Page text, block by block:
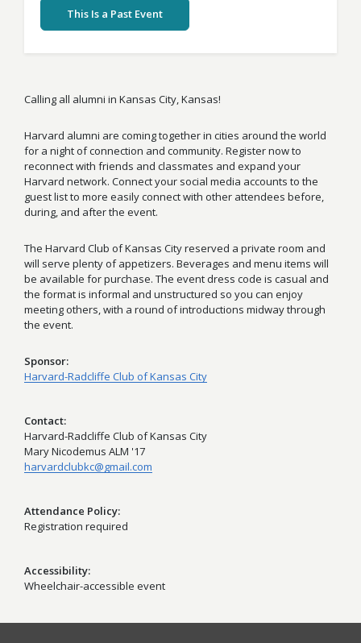
This Is a Past Event
Calling all alumni in Kansas City, Kansas!
Harvard alumni are coming together in cities around the world
for a night of connection and community. Register now to
reconnect with friends and classmates and expand your
Harvard network. Connect your social media accounts to the
guest list to more easily connect with other attendees before,
during, and after the event.
The Harvard Club of Kansas City reserved a private room and
will serve plenty of appetizers. Beverages and menu items will
be available for purchase. The event dress code is casual and
the format is informal and unstructured so you can enjoy
meeting others, with a round of introductions midway through
the event.
Sponsor
Harvard-Radcliffe Club of Kansas City
Contact
Harvard-Radcliffe Club of Kansas City
Mary Nicodemus ALM '17
harvardclubkc@gmail.com
Attendance Policy
Registration required
Accessibility
Wheelchair-accessible event